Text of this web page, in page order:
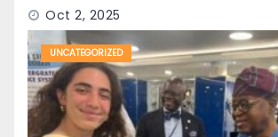
Oct 2, 2025
UNCATEGORIZED